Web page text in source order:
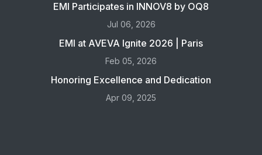
EMI Participates in INNOV8 by OQ8
Jul 06, 2026
EMI at AVEVA Ignite 2026 | Paris
Feb 05, 2026
Honoring Excellence and Dedication
Apr 09, 2025